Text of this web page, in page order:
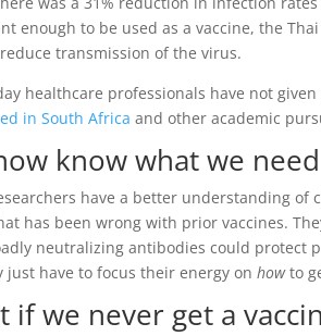
enough to be used as a vaccine, the
transmission of the virus.
healthcare professionals have not
in South Africa and other academic
know what we
have a better understanding of
has been wrong with prior vaccines.
neutralizing antibodies could protect
just have to focus their energy onhowto
if we never get a